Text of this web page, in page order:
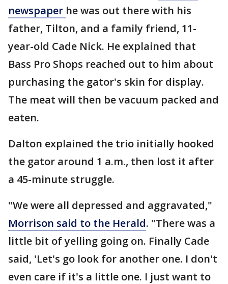
newspaper he was out there with his
father, Tilton, and a family friend, 11-
year-old Cade Nick. He explained that
Bass Pro Shops reached out to him about
purchasing the gator's skin for display.
The meat will then be vacuum packed and
eaten.
Dalton explained the trio initially hooked
the gator around 1 a.m., then lost it after
a 45-minute struggle.
"We were all depressed and aggravated,"
Morrison said to the Herald. "There was a
little bit of yelling going on. Finally Cade
said, 'Let's go look for another one. I don't
even care if it's a little one. I just want to